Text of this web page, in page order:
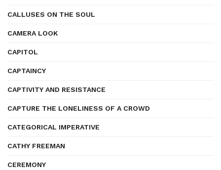
CALLUSES ON THE SOUL
CAMERA LOOK
CAPITOL
CAPTAINCY
CAPTIVITY AND RESISTANCE
CAPTURE THE LONELINESS OF A CROWD
CATEGORICAL IMPERATIVE
CATHY FREEMAN
CEREMONY